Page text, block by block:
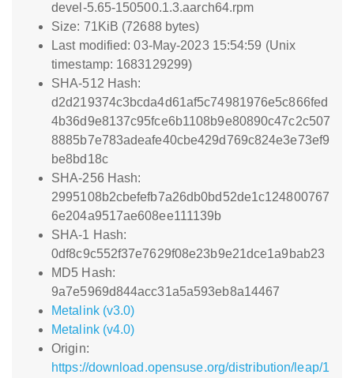
devel-5.65-150500.1.3.aarch64.rpm
Size: 71KiB (72688 bytes)
Last modified: 03-May-2023 15:54:59 (Unix
timestamp: 1683129299)
SHA-512 Hash:
d2d219374c3bcda4d61af5c74981976e5c866fed
4b36d9e8137c95fce6b1108b9e80890c47c2c507
8885b7e783adeafe40cbe429d769c824e3e73ef9
be8bd18c
SHA-256 Hash:
2995108b2cbefefb7a26db0bd52de1c124800767
6e204a9517ae608ee111139b
SHA-1 Hash:
0df8c9c552f37e7629f08e23b9e21dce1a9bab23
MD5 Hash:
9a7e5969d844acc31a5a593eb8a14467
Metalink (v3.0)
Metalink (v4.0)
Origin:
https://download.opensuse.org/distribution/leap/1